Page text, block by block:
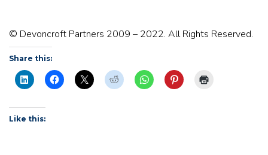
© Devoncroft Partners 2009 – 2022. All Rights Reserved.
Share this:
Like this: